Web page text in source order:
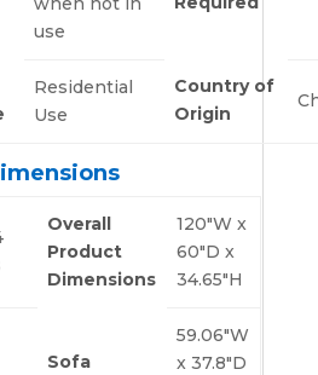
use
Residential
Use
Country of
Origin
Overall
Product
Dimensions
120″W x
60″D x
34.65″H
Sofa
59.06″W
x 37.8″D